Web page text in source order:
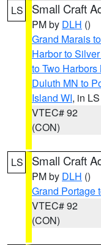
LS Small Craft
PM by DLH ()
Grand Marais
Harbor to
to Two Harbors
Duluth MN to
Island WI, in LS
VTEC# 92
(CON)
LS Small Craft
PM by DLH ()
Grand Portage
VTEC# 92
(CON)